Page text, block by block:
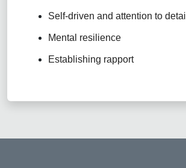
Self-driven and attention to detail
Mental resilience
Establishing rapport